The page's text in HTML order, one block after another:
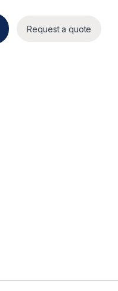
Request a quote